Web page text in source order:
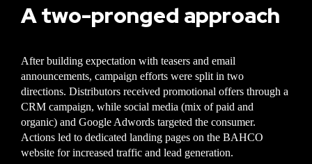
A two-pronged approach
After building expectation with teasers and email
announcements, campaign efforts were split in two
directions. Distributors received promotional offers through a
CRM campaign, while social media (mix of paid and
organic) and Google Adwords targeted the consumer.
Actions led to dedicated landing pages on the BAHCO
website for increased traffic and lead generation.